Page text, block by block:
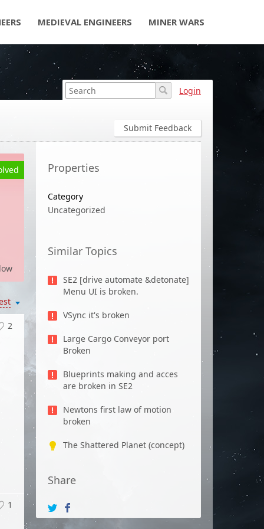
MEDIEVAL ENGINEERS MINER WARS
Login
Submit Feedback
Properties
Category
Uncategorized
Similar Topics
SE2 [drive automate &detonate]
Menu UI is broken.
VSync it's broken
Large Cargo Conveyor port
Broken
Blueprints making and acces
are broken in SE2
Newtons first law of motion
broken
The Shattered Planet (concept)
Share
2
1